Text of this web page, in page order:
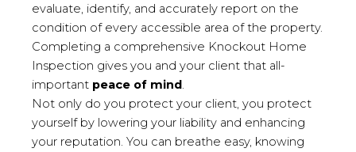
evaluate, identify, and accurately report on the
condition of every accessible area of the property.
Completing a comprehensive Knockout Home
Inspection gives you and your client that all-
important peace of mind.
Not only do you protect your client, you protect
yourself by lowering your liability and enhancing
your reputation. You can breathe easy, knowing